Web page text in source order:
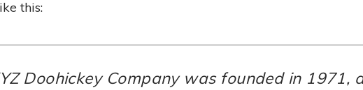
this:
Doohickey Company was founded in